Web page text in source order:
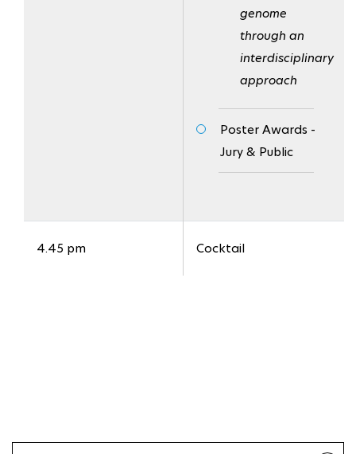
genome
through an
interdisciplinary
approach
Poster Awards -
Jury & Public
4.45 pm Cocktail